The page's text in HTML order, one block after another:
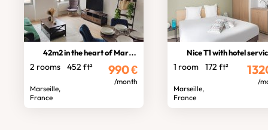
42m2 in the heart of Marseille!
2 rooms 452 ft²
Marseille,
France
990€
/month
Nice T1 with hotel
1 room 172 ft²
Marseille,
France
/